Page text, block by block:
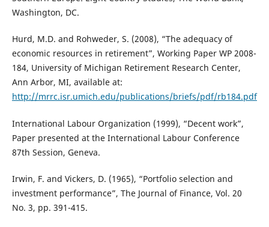
Washington, DC.
Hurd, M.D. and Rohweder, S. (2008), “The adequacy of
economic resources in retirement”, Working Paper WP 2008-
184, University of Michigan Retirement Research Center,
Ann Arbor, MI, available at:
http://mrrc.isr.umich.edu/publications/briefs/pdf/rb184.pdf
International Labour Organization (1999), “Decent work”,
Paper presented at the International Labour Conference
87th Session, Geneva.
Irwin, F. and Vickers, D. (1965), “Portfolio selection and
investment performance”, The Journal of Finance, Vol. 20
No. 3, pp. 391-415.